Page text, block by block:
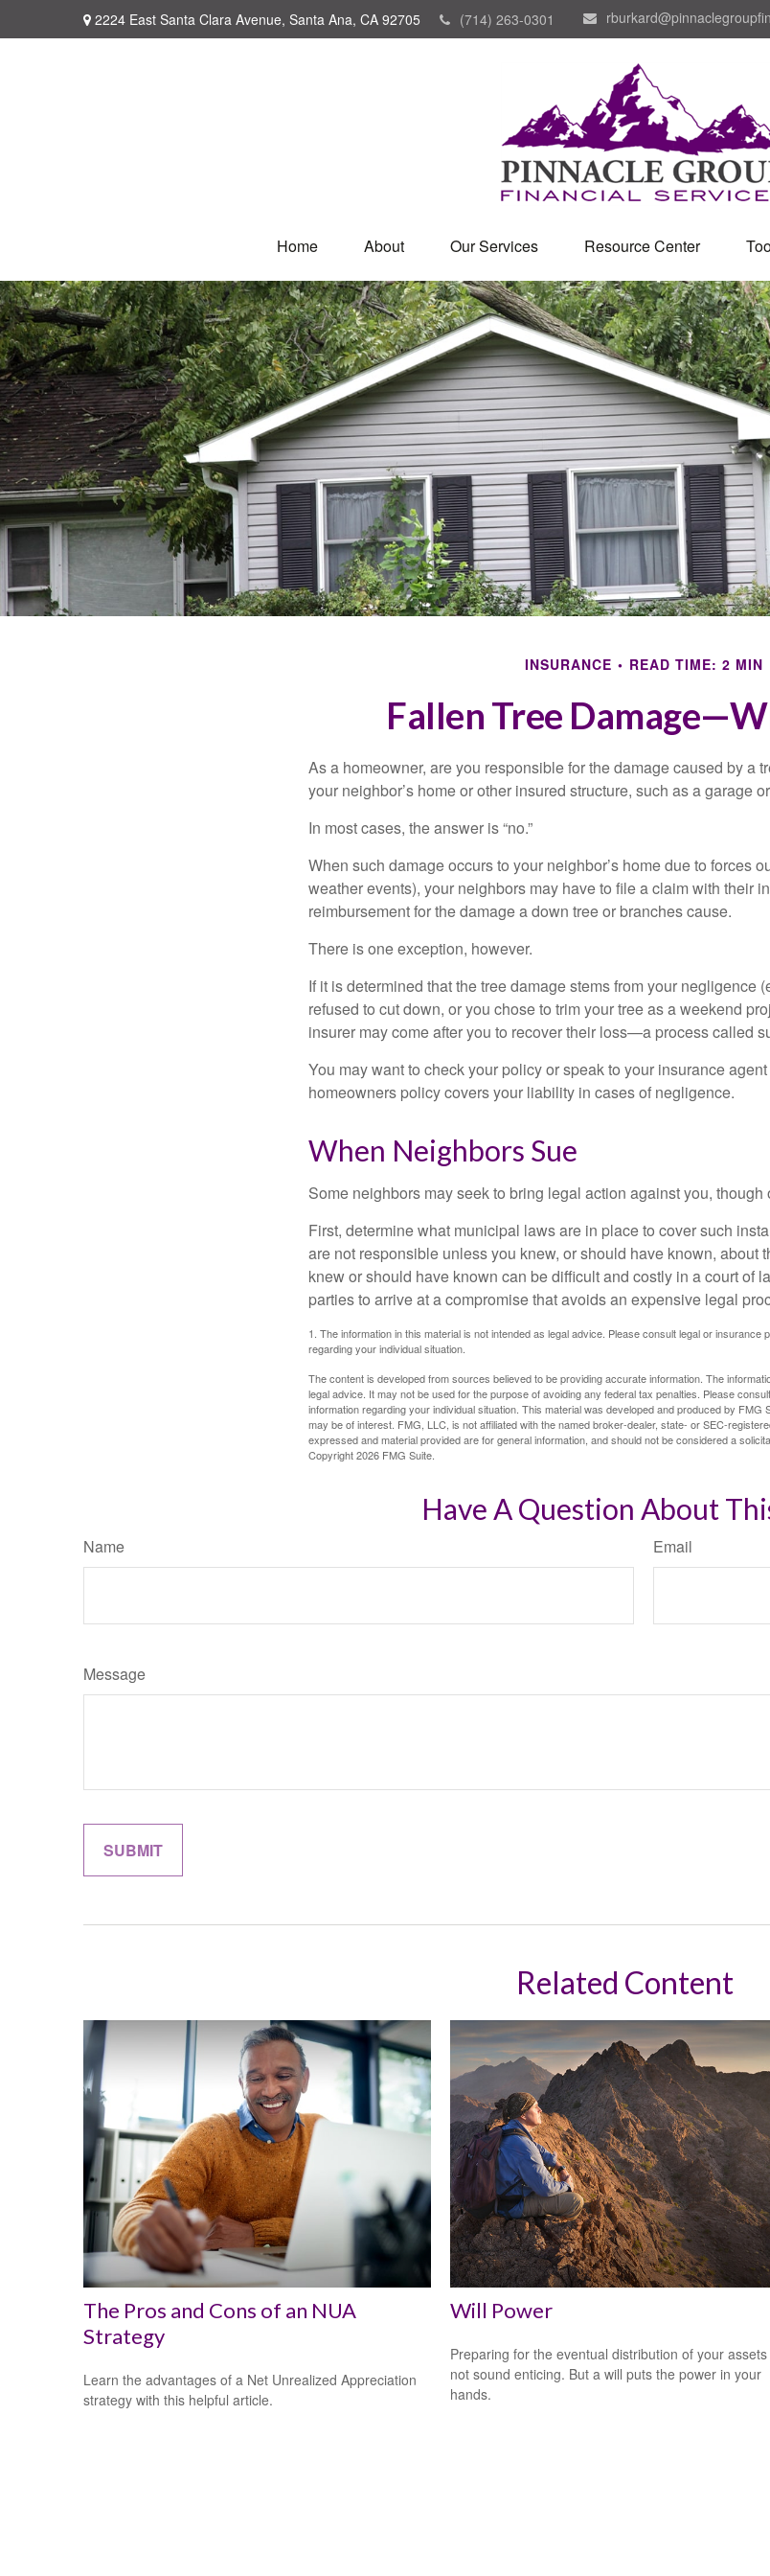
2224 East Santa Clara Avenue, Santa Ana, CA 92705 (714) 263-0301
Home About Our Services Resource Center
INSURANCE READ TIME: 2 MIN
Fallen Tree
As a homeowner, are you responsible for the damage caused by a
your neighbor’s home or other insured structure, such as a garage
In most cases, the answer is “no.”
When such damage occurs to your neighbor’s home due to forces
weather events), your neighbors may have to file a claim with their
reimbursement for the damage a down tree or branches cause.
There is one exception, however.
If it is determined that the tree damage stems from your negligence
refused to cut down, or you chose to trim your tree as a weekend
insurer may come after you to recover their loss—a process called
You may want to check your policy or speak to your insurance
homeowners policy covers your liability in cases of negligence.
When Neighbors Sue
Some neighbors may seek to bring legal action against you, though
First, determine what municipal laws are in place to cover such
are not responsible unless you knew, or should have known, about
knew or should have known can be difficult and costly in a court of
parties to arrive at a compromise that avoids an expensive legal
1. The information in this material is not intended as legal advice. Please consult legal or
regarding your individual situation.
The content is developed from sources believed to be providing accurate information. The
legal advice. It may not be used for the purpose of avoiding any federal tax penalties. Please
information regarding your individual situation. This material was developed and produced by FMG
may be of interest. FMG, LLC, is not affiliated with the named broker-dealer, state- or SEC-
expressed and material provided are for general information, and should not be considered a
Copyright2026 FMG Suite.
Have A Question About
Name Email
Message
Related Content
The Pros and Cons of an NUA
Strategy
Learn the advantages of a Net Unrealized Appreciation
strategy with this helpful article.
Will Power
Preparing for the eventual distribution of your
not sound enticing. But a will puts the power in your
hands.